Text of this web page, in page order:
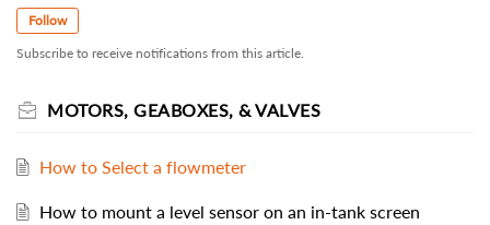
Follow
Subscribe to receive notifications from this article.
MOTORS, GEABOXES, & VALVES
How to Select a flowmeter
How to mount a level sensor on an in-tank screen